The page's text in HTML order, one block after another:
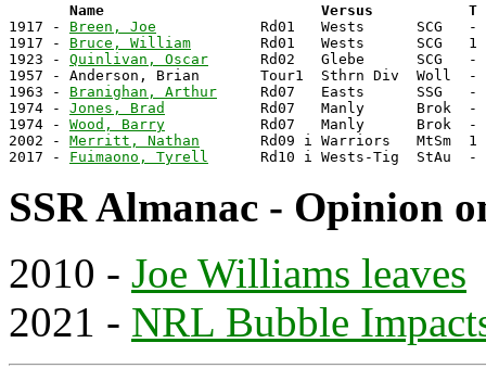
Name                         Versus           T
1917 - Breen, Joe
Rd01   Wests      SCG   -
1917 - Bruce, William
Rd01   Wests      SCG   1
1923 - Quinlivan, Oscar
Rd02   Glebe      SCG   -
1957 - Anderson, Brian       Tour1  Sthrn Div
1963 - Branighan, Arthur
Rd07   Easts      SSG   -
1974 - Jones, Brad
Rd07   Manly      Brok  -
1974 - Wood, Barry
Rd07   Manly      Brok
2002 - Merritt, Nathan
Rd09 i Warriors   MtSm  1
2017 - Fuimaono, Tyrell
SSR Almanac - Opinion
2010 - Joe Williams leaves
2021 - NRL Bubble